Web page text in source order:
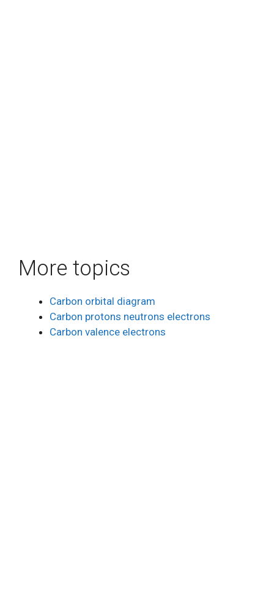
More topics
Carbon orbital diagram
Carbon protons neutrons electrons
Carbon valence electrons